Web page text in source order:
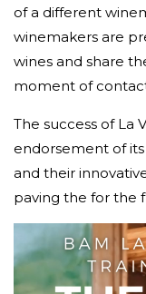
of a different
winemakers are
wines and share
moment of
The success of La
endorsement of
and their
paving the for the
Video
Player